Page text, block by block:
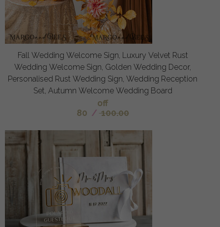
Fall Wedding Welcome Sign, Luxury Velvet Rust
Wedding Welcome Sign, Golden Wedding Decor,
Personalised Rust Wedding Sign, Wedding Reception
Set, Autumn Welcome Wedding Board
off
80 / 100.00